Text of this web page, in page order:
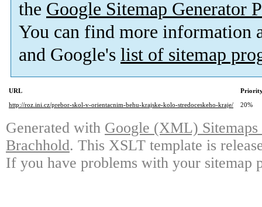
the Google Sitemap Generator
You can find more information
and Google's list of sitemap
URL
http://roz.ini.cz/prebor-skol-v-orientacnim-behu-krajske-kolo-stredoceskeho-kraje/
20%
Generated with Google (XML)
Brachhold. This XSLT template is
If you have problems with your sitemap